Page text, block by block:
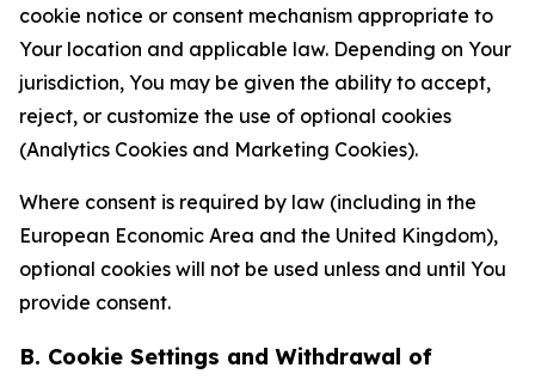
cookie notice or consent mechanism appropriate to
Your location and applicable law. Depending on Your
jurisdiction, You may be given the ability to accept,
reject, or customize the use of optional cookies
(Analytics Cookies and Marketing Cookies).
Where consent is required by law (including in the
European Economic Area and the United Kingdom),
optional cookies will not be used unless and until You
provide consent.
B. Cookie Settings and Withdrawal of